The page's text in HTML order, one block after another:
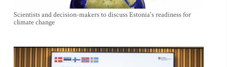
Scientists and decision-makers to discuss Estonia's readiness for
climate change